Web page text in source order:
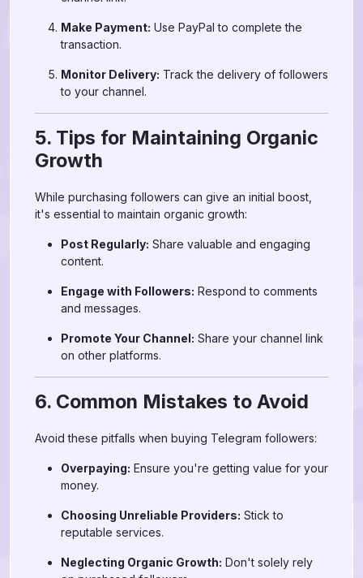
Make Payment: Use PayPal to complete the
transaction.
Monitor Delivery: Track the delivery of followers
to your channel.
5. Tips for Maintaining Organic
Growth
While purchasing followers can give an initial boost,
it's essential to maintain organic growth:
Post Regularly: Share valuable and engaging
content.
Engage with Followers: Respond to comments
and messages.
Promote Your Channel: Share your channel link
on other platforms.
6. Common Mistakes to Avoid
Avoid these pitfalls when buying Telegram followers:
Overpaying: Ensure you're getting value for your
money.
Choosing Unreliable Providers: Stick to
reputable services.
Neglecting Organic Growth: Don't solely rely